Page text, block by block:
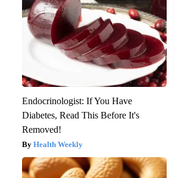
Endocrinologist: If You Have
Diabetes, Read This Before It's
Removed!
Health Weekly